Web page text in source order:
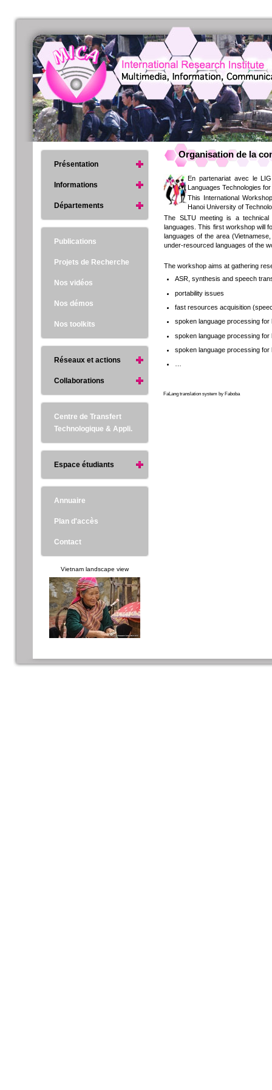
Organisation de la
En partenariat avec le
Languages Technologies
This International
Hanoi University of
The SLTU meeting is a technical
languages. This first workshop will
languages of the area
under-resourced languages of the
The workshop aims at gathering
ASR, synthesis and speech
portability issues
fast resources acquisition
spoken language processing
spoken language processing
spoken language processing
FaLang translation system by Faboba
Présentation
Informations
Départements
Publications
Projets de Recherche
Nos vidéos
Nos démos
Nos toolkits
Réseaux et actions
Collaborations
Centre de Transfert
Technologique & Appli.
Espace étudiants
Annuaire
Plan d'accès
Contact
Vietnam landscape view